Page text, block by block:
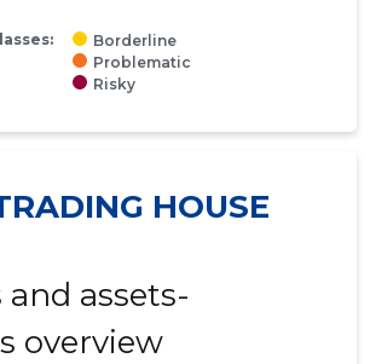
Borderline
Problematic
Risky
HOUSE
and assets-
overview